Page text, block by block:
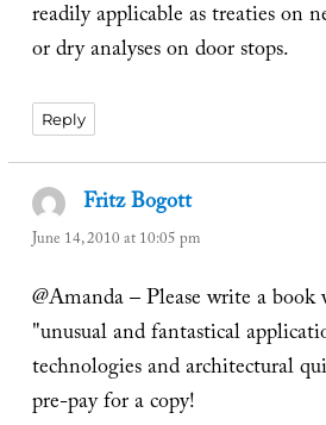
readily applicable as treaties on
or dry analyses on door stops.
Reply
Fritz Bogottsays:
June 14, 2010 at 10:05 pm
@Amanda – Please write a
"unusual and fantastical
technologies and architectural
pre-pay for a copy!